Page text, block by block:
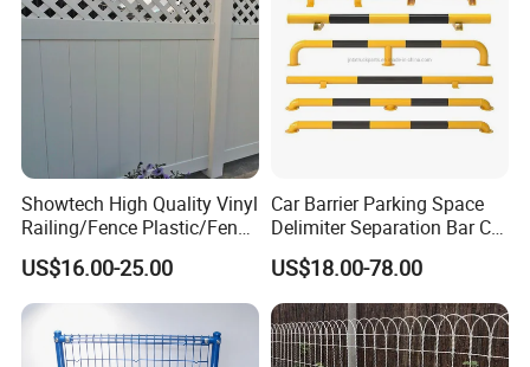
Showtech High Quality Vinyl
Railing/Fence Plastic/Fence
Used for Home
US$16.00-25.00
Car Barrier Parking Space
Delimiter Separation Bar Car
Wheel Stopper
US$18.00-78.00